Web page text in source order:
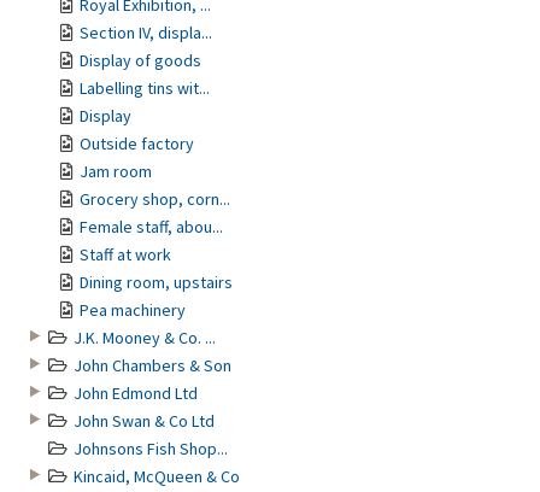
Royal Exhibition, ...
Section IV, displa...
Display of goods
Labelling tins wit...
Display
Outside factory
Jam room
Grocery shop, corn...
Female staff, abou...
Staff at work
Dining room, upstairs
Pea machinery
J.K. Mooney & Co. ...
John Chambers & Son
John Edmond Ltd
John Swan & Co Ltd
Johnsons Fish Shop...
Kincaid, McQueen & Co